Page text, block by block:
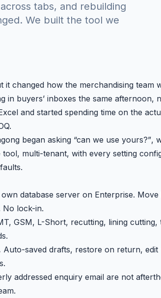
tabs, and rebuilding
We built the tool we
changed how the merchandising team
in buyers’ inboxes the same afternoon,
and started spending time on the
began asking “can we use yours?”,
tool, multi-tenant, with every setting
database server on Enterprise. Move
No lock-in.
GSM, L-Short, recutting, lining cutting,
Auto-saved drafts, restore on return, edit
addressed enquiry email are not